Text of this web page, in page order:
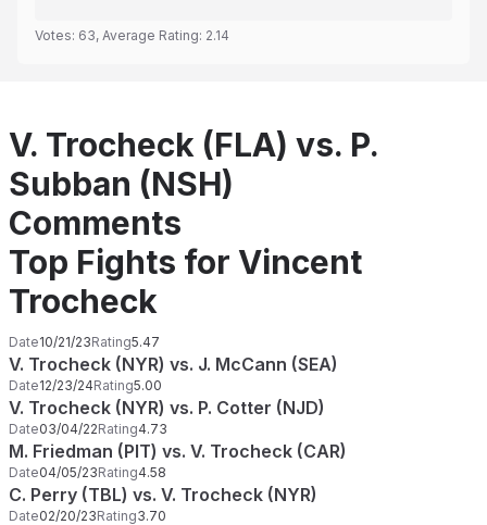
Votes: 63, Average Rating: 2.14
V. Trocheck (FLA) vs. P.
Subban (NSH)
Comments
Top Fights for Vincent
Trocheck
Date10/21/23Rating5.47
V. Trocheck (NYR) vs. J. McCann (SEA)
Date12/23/24Rating5.00
V. Trocheck (NYR) vs. P. Cotter (NJD)
Date03/04/22Rating4.73
M. Friedman (PIT) vs. V. Trocheck (CAR)
Date04/05/23Rating4.58
C. Perry (TBL) vs. V. Trocheck (NYR)
Date02/20/23Rating3.70